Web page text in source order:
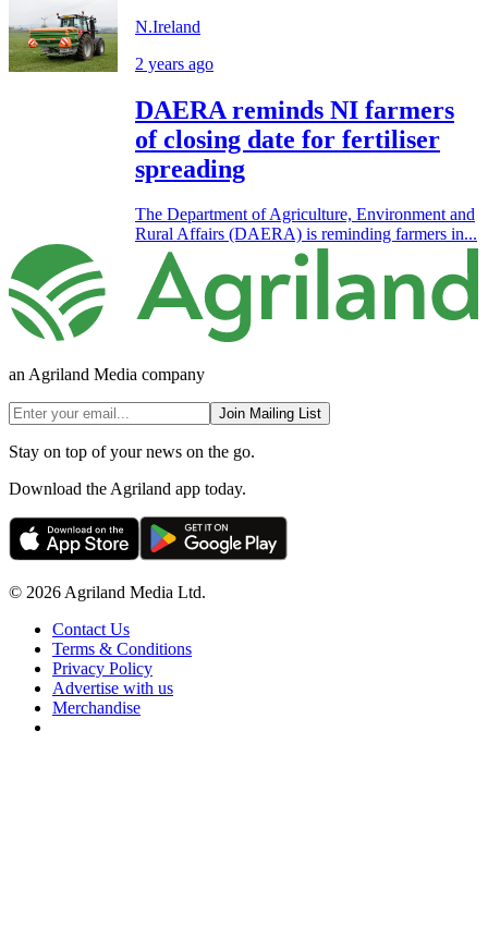
N.Ireland
2 years ago
DAERA reminds NI farmers
of closing date for fertiliser
spreading
The Department of Agriculture, Environment and
Rural Affairs (DAERA) is reminding farmers in...
an Agriland Media company
Join Mailing List
Stay on top of your news on the go.
Download the Agriland app today.
© 2026 Agriland Media Ltd.
Contact Us
Terms & Conditions
Privacy Policy
Advertise with us
Merchandise